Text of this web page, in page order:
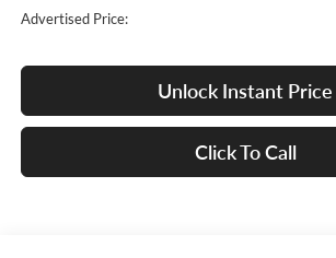
Advertised Price:
Unlock Instant Price
Click To Call